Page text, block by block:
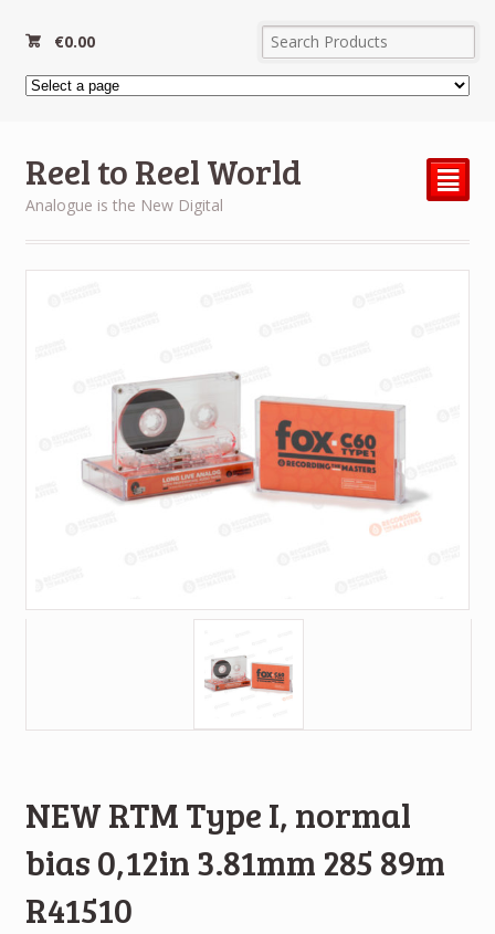
€0.00
Reel to Reel World
Analogue is the New Digital
²
NEW RTM Type I, normal
bias 0,12in 3.81mm 285 89m
R41510